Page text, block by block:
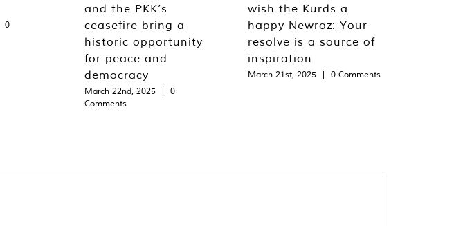
0
and the PKK’s
ceasefire bring a
historic opportunity
for peace and
democracy
March 22nd, 2025 |
0
Comments
wish the Kurds a
happy Newroz: Your
resolve is a source of
inspiration
March 21st, 2025 | 0 Comments